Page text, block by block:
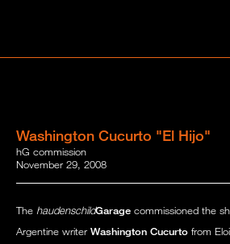
Washington Cucurto "El Hijo"
hG commission
November 29, 2008
The haudenschildGarage commissioned the
Argentine writer Washington Cucurto from